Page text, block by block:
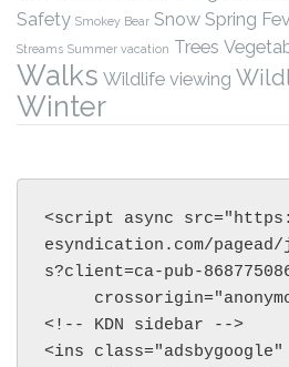
Safety Smokey Bear Snow Spring
Streams Summer vacation Trees
Walks Wildlife viewing
Winter
<script async
esyndication.com/
s?client=ca-pub-
<!-- KDN sidebar -->
<ins class="adsbygoogle"